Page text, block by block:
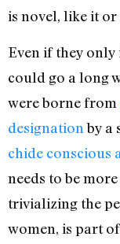
is novel, like it or
Even if they
could go a long
were borne from
designation by a
chide conscious
needs to be
trivializing the
women, is part